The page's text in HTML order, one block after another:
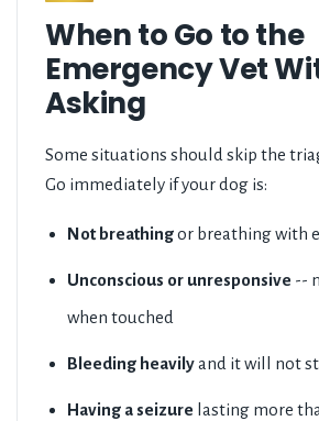
When to Go to the
Emergency Vet
Asking
Some situations should skip the
Go immediately if your dog is:
Not breathingor breathing with
Unconscious or unresponsive --
when touched
Bleeding heavilyand it will not
Having a seizure lasting more